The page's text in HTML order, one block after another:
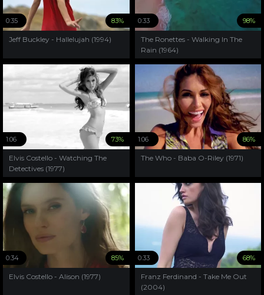
0:35 83%
Jeff Buckley - Hallelujah (1994)
0:33 98%
The Ronettes - Walking In The
Rain (1964)
1:06 73%
Elvis Costello - Watching The
Detectives (1977)
1:06 86%
The Who - Baba O-Riley (1971)
0:34 85%
Elvis Costello - Alison (1977)
0:33 68%
Franz Ferdinand - Take Me Out
(2004)